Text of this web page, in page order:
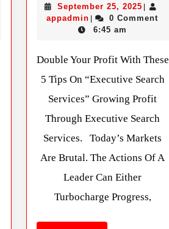
September 25, 2025 |
appadmin |
0 Comment
6:45 am
Double Your Profit With These
5 Tips On “Executive Search
Services” Growing Profit
Through Executive Search
Services. Today’s Markets
Are Brutal. The Actions Of A
Leader Can Either
Turbocharge Progress,